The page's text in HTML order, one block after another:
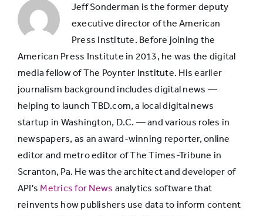
People
10% 76% 14%
People
skim only
the
headlines
9%
Jeff Sonderman is the former deputy
executive director of the American
Press Institute. Before joining the
American Press Institute in 2013, he was the digital
media fellow of The Poynter Institute. His earlier
journalism background includes digital news —
helping to launch TBD.com, a local digital news
startup in Washington, D.C. — and various roles in
newspapers, as an award-winning reporter, online
editor and metro editor of The Times-Tribune in
Scranton, Pa. He was the architect and developer of
API's Metrics for News analytics software that
reinvents how publishers use data to inform content